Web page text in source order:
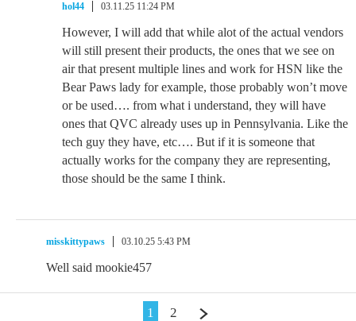
hol44 03.11.25 11:24 PM
However, I will add that while alot of the actual vendors
will still present their products, the ones that we see on
air that present multiple lines and work for HSN like the
Bear Paws lady for example, those probably won’t move
or be used…. from what i understand, they will have
ones that QVC already uses up in Pennsylvania. Like the
tech guy they have, etc…. But if it is someone that
actually works for the company they are representing,
those should be the same I think.
misskittypaws 03.10.25 5:43 PM
Well said mookie457
1 2